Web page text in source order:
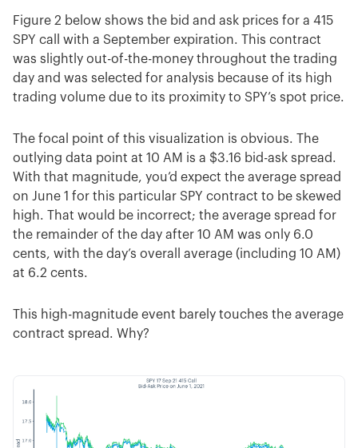
Figure 2 below shows the bid and ask prices for a 415
SPY call with a September expiration. This contract
was slightly out-of-the-money throughout the trading
day and was selected for analysis because of its high
trading volume due to its proximity to SPY’s spot price.
The focal point of this visualization is obvious. The
outlying data point at 10 AM is a $3.16 bid-ask spread.
With that magnitude, you’d expect the average spread
on June 1 for this particular SPY contract to be skewed
high. That would be incorrect; the average spread for
the remainder of the day after 10 AM was only 6.0
cents, with the day’s overall average (including 10 AM)
at 6.2 cents.
This high-magnitude event barely touches the average
contract spread. Why?